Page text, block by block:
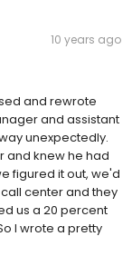
10 years ago
and rewrote
and assistant
unexpectedly.
and knew he had
figured it out, we'd
center and they
us a 20 percent
I wrote a pretty